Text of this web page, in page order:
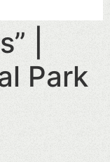
|
Park